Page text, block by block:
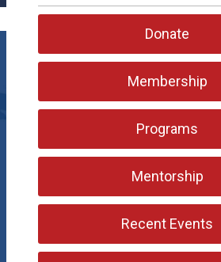
Donate
Membership
Programs
Mentorship
Recent Events